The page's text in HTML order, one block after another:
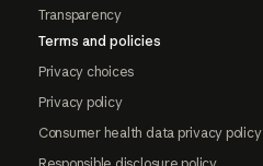
Transparency
Terms and policies
Privacy choices
Privacy policy
Consumer health data privacy policy